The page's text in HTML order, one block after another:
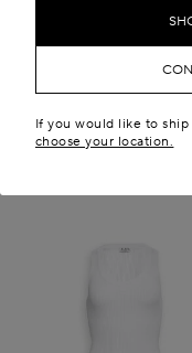
If you would like to
choose your location.